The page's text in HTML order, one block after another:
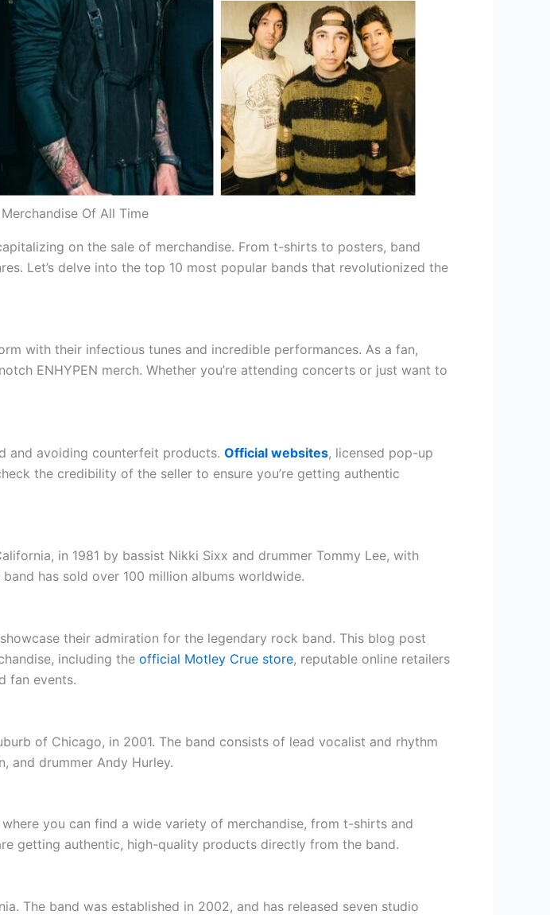
Of All Time
on the sale of merchandise. From t-shirts to posters, band
Let’s delve into the top 10 most popular bands that revolutionized the
with their infectious tunes and incredible performances. As a fan,
ENHYPEN merch. Whether you’re attending concerts or just want to
and avoiding counterfeit products. Official websites, licensed pop-up
the credibility of the seller to ensure you’re getting authentic
in 1981 by bassist Nikki Sixx and drummer Tommy Lee, with
has sold over 100 million albums worldwide.
their admiration for the legendary rock band. This blog post
including the official Motley Crue store, reputable online retailers
fan events.
of Chicago, in 2001. The band consists of lead vocalist and rhythm
and drummer Andy Hurley.
where you can find a wide variety of merchandise, from t-shirts and
getting authentic, high-quality products directly from the band.
The band was established in 2002, and has released seven studio